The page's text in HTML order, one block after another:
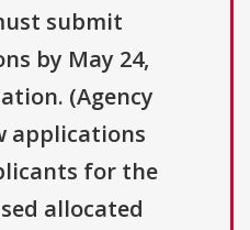
submit
by May 24,
(Agency
applications
for the
allocated